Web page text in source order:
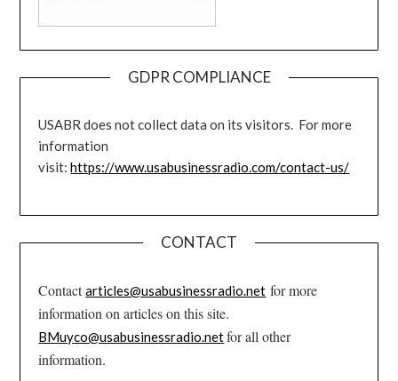
GDPR COMPLIANCE
USABR does not collect data on its visitors. For more
information
visit:https://www.usabusinessradio.com/contact-us/
CONTACT
Contactarticles@usabusinessradio.net for more
information on articles on this site.
BMuyco@usabusinessradio.netfor all other
information.